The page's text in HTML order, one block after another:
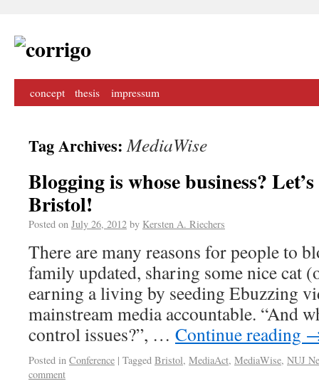
concept thesis impressum
Tag Archives:MediaWise
Blogging is whose business?
Bristol!
Posted on July 26, 2012 by Kersten A. Riechers
There are many reasons for people to
family updated, sharing some nice cat
earning a living by seeding Ebuzzing
mainstream media accountable. “And
control issues?”, … Continue reading
Posted in Conference | Tagged Bristol, MediaAct, MediaWise, NUJ
comment